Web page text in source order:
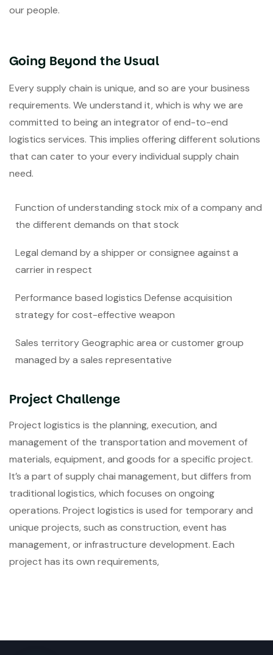
our people.
Going Beyond the Usual
Every supply chain is unique, and so are your business
requirements. We understand it, which is why we are
committed to being an integrator of end-to-end
logistics services. This implies offering different solutions
that can cater to your every individual supply chain
need.
Function of understanding stock mix of a company and
the different demands on that stock
Legal demand by a shipper or consignee against a
carrier in respect
Performance based logistics Defense acquisition
strategy for cost-effective weapon
Sales territory Geographic area or customer group
managed by a sales representative
Project Challenge
Project logistics is the planning, execution, and
management of the transportation and movement of
materials, equipment, and goods for a specific project.
It’s a part of supply chai management, but differs from
traditional logistics, which focuses on ongoing
operations. Project logistics is used for temporary and
unique projects, such as construction, event has
management, or infrastructure development. Each
project has its own requirements,